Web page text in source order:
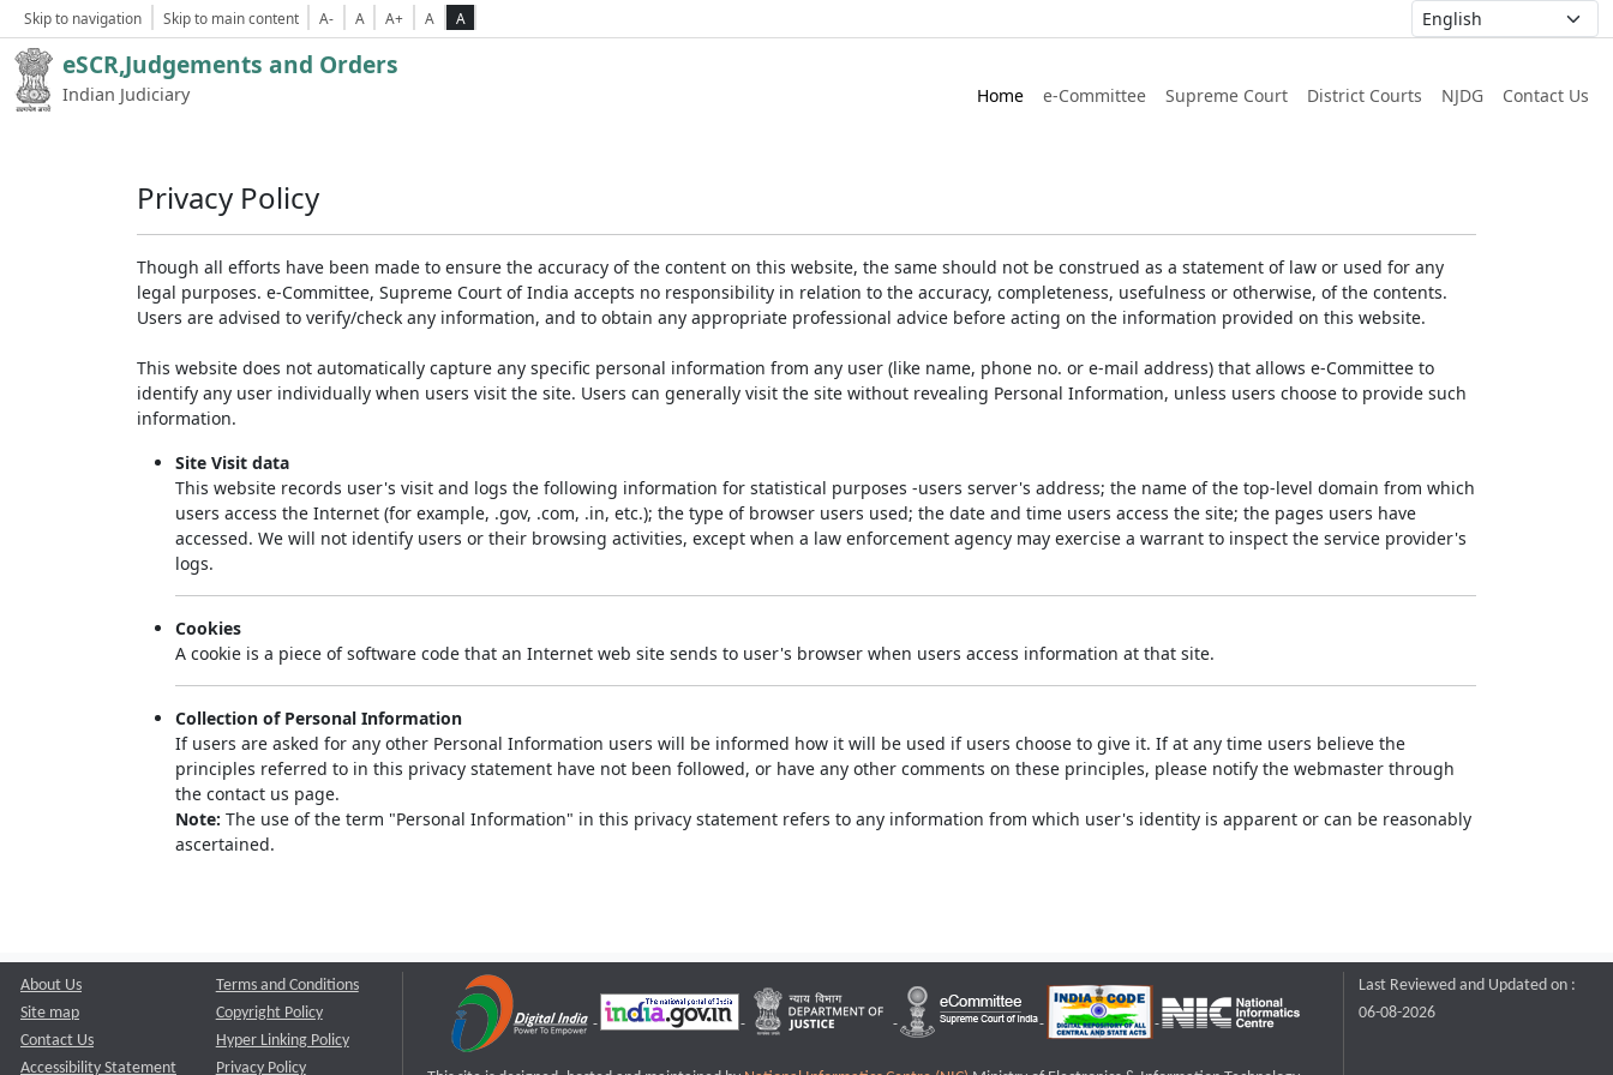
Skip to navigation Skip to main content A- A A+ A A
eSCR,Judgements and Orders
Indian Judiciary Home e-Committee Supreme Court District Courts NJDG Contact Us
Privacy Policy
Though all efforts have been made to ensure the accuracy of the content on this website, the same should not be construed as a statement of law or used for any
legal purposes. e-Committee, Supreme Court of India accepts no responsibility in relation to the accuracy, completeness, usefulness or otherwise, of the contents.
Users are advised to verify/check any information, and to obtain any appropriate professional advice before acting on the information provided on this website.
This website does not automatically capture any specific personal information from any user (like name, phone no. or e-mail address) that allows e-Committee to
identify any user individually when users visit the site. Users can generally visit the site without revealing Personal Information, unless users choose to provide such
information.
Site Visit data
This website records user's visit and logs the following information for statistical purposes -users server's address; the name of the top-level domain from which
users access the Internet (for example, .gov, .com, .in, etc.); the type of browser users used; the date and time users access the site; the pages users have
accessed. We will not identify users or their browsing activities, except when a law enforcement agency may exercise a warrant to inspect the service provider's
logs.
Cookies
A cookie is a piece of software code that an Internet web site sends to user's browser when users access information at that site.
Collection of Personal Information
If users are asked for any other Personal Information users will be informed how it will be used if users choose to give it. If at any time users believe the
principles referred to in this privacy statement have not been followed, or have any other comments on these principles, please notify the webmaster through
the contact us page.
Note: The use of the term "Personal Information" in this privacy statement refers to any information from which user's identity is apparent or can be reasonably
ascertained.
About Us
Site map
Contact Us
Accessibility Statement
Terms and Conditions
Copyright Policy
Hyper Linking Policy
Privacy Policy
Last Reviewed and Updated on :
06-08-2026